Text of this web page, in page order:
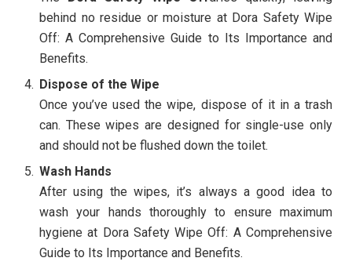
behind no residue or moisture at Dora Safety Wipe
Off: A Comprehensive Guide to Its Importance and
Benefits.
Dispose of the Wipe
Once you’ve used the wipe, dispose of it in a trash
can. These wipes are designed for single-use only
and should not be flushed down the toilet.
Wash Hands
After using the wipes, it’s always a good idea to
wash your hands thoroughly to ensure maximum
hygiene at Dora Safety Wipe Off: A Comprehensive
Guide to Its Importance and Benefits.